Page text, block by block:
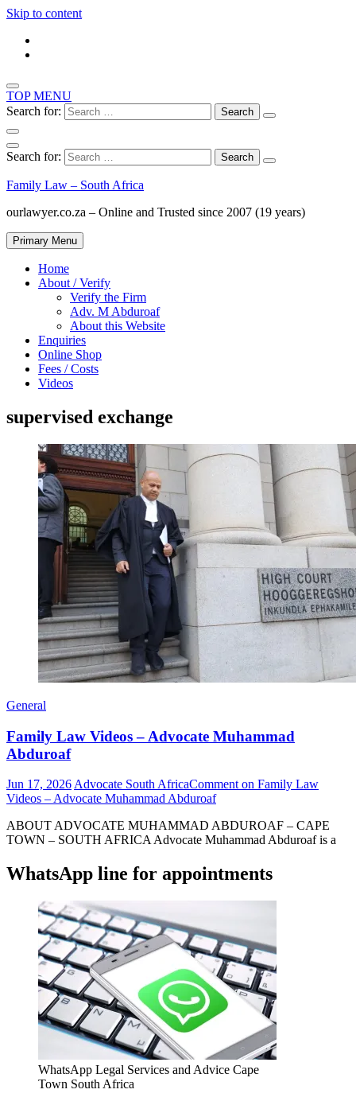
Skip to content
TOP MENU
Search for:
Search for:
Family Law – South Africa
ourlawyer.co.za – Online and Trusted since 2007 (19 years)
Primary Menu
Home
About / Verify
Verify the Firm
Adv. M Abduroaf
About this Website
Enquiries
Online Shop
Fees / Costs
Videos
supervised exchange
General
Family Law Videos – Advocate Muhammad
Abduroaf
Jun 17, 2026 Advocate South AfricaComment on Family Law
Videos – Advocate Muhammad Abduroaf
ABOUT ADVOCATE MUHAMMAD ABDUROAF – CAPE
TOWN – SOUTH AFRICA Advocate Muhammad Abduroaf is a
WhatsApp line for appointments
WhatsApp Legal Services and Advice Cape
Town South Africa